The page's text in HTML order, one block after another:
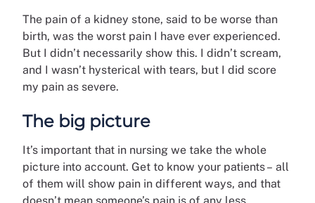
The pain of a kidney stone, said to be worse than
birth, was the worst pain I have ever experienced.
But I didn’t necessarily show this. I didn’t scream,
and I wasn’t hysterical with tears, but I did score
my pain as severe.
The big picture
It’s important that in nursing we take the whole
picture into account. Get to know your patients – all
of them will show pain in different ways, and that